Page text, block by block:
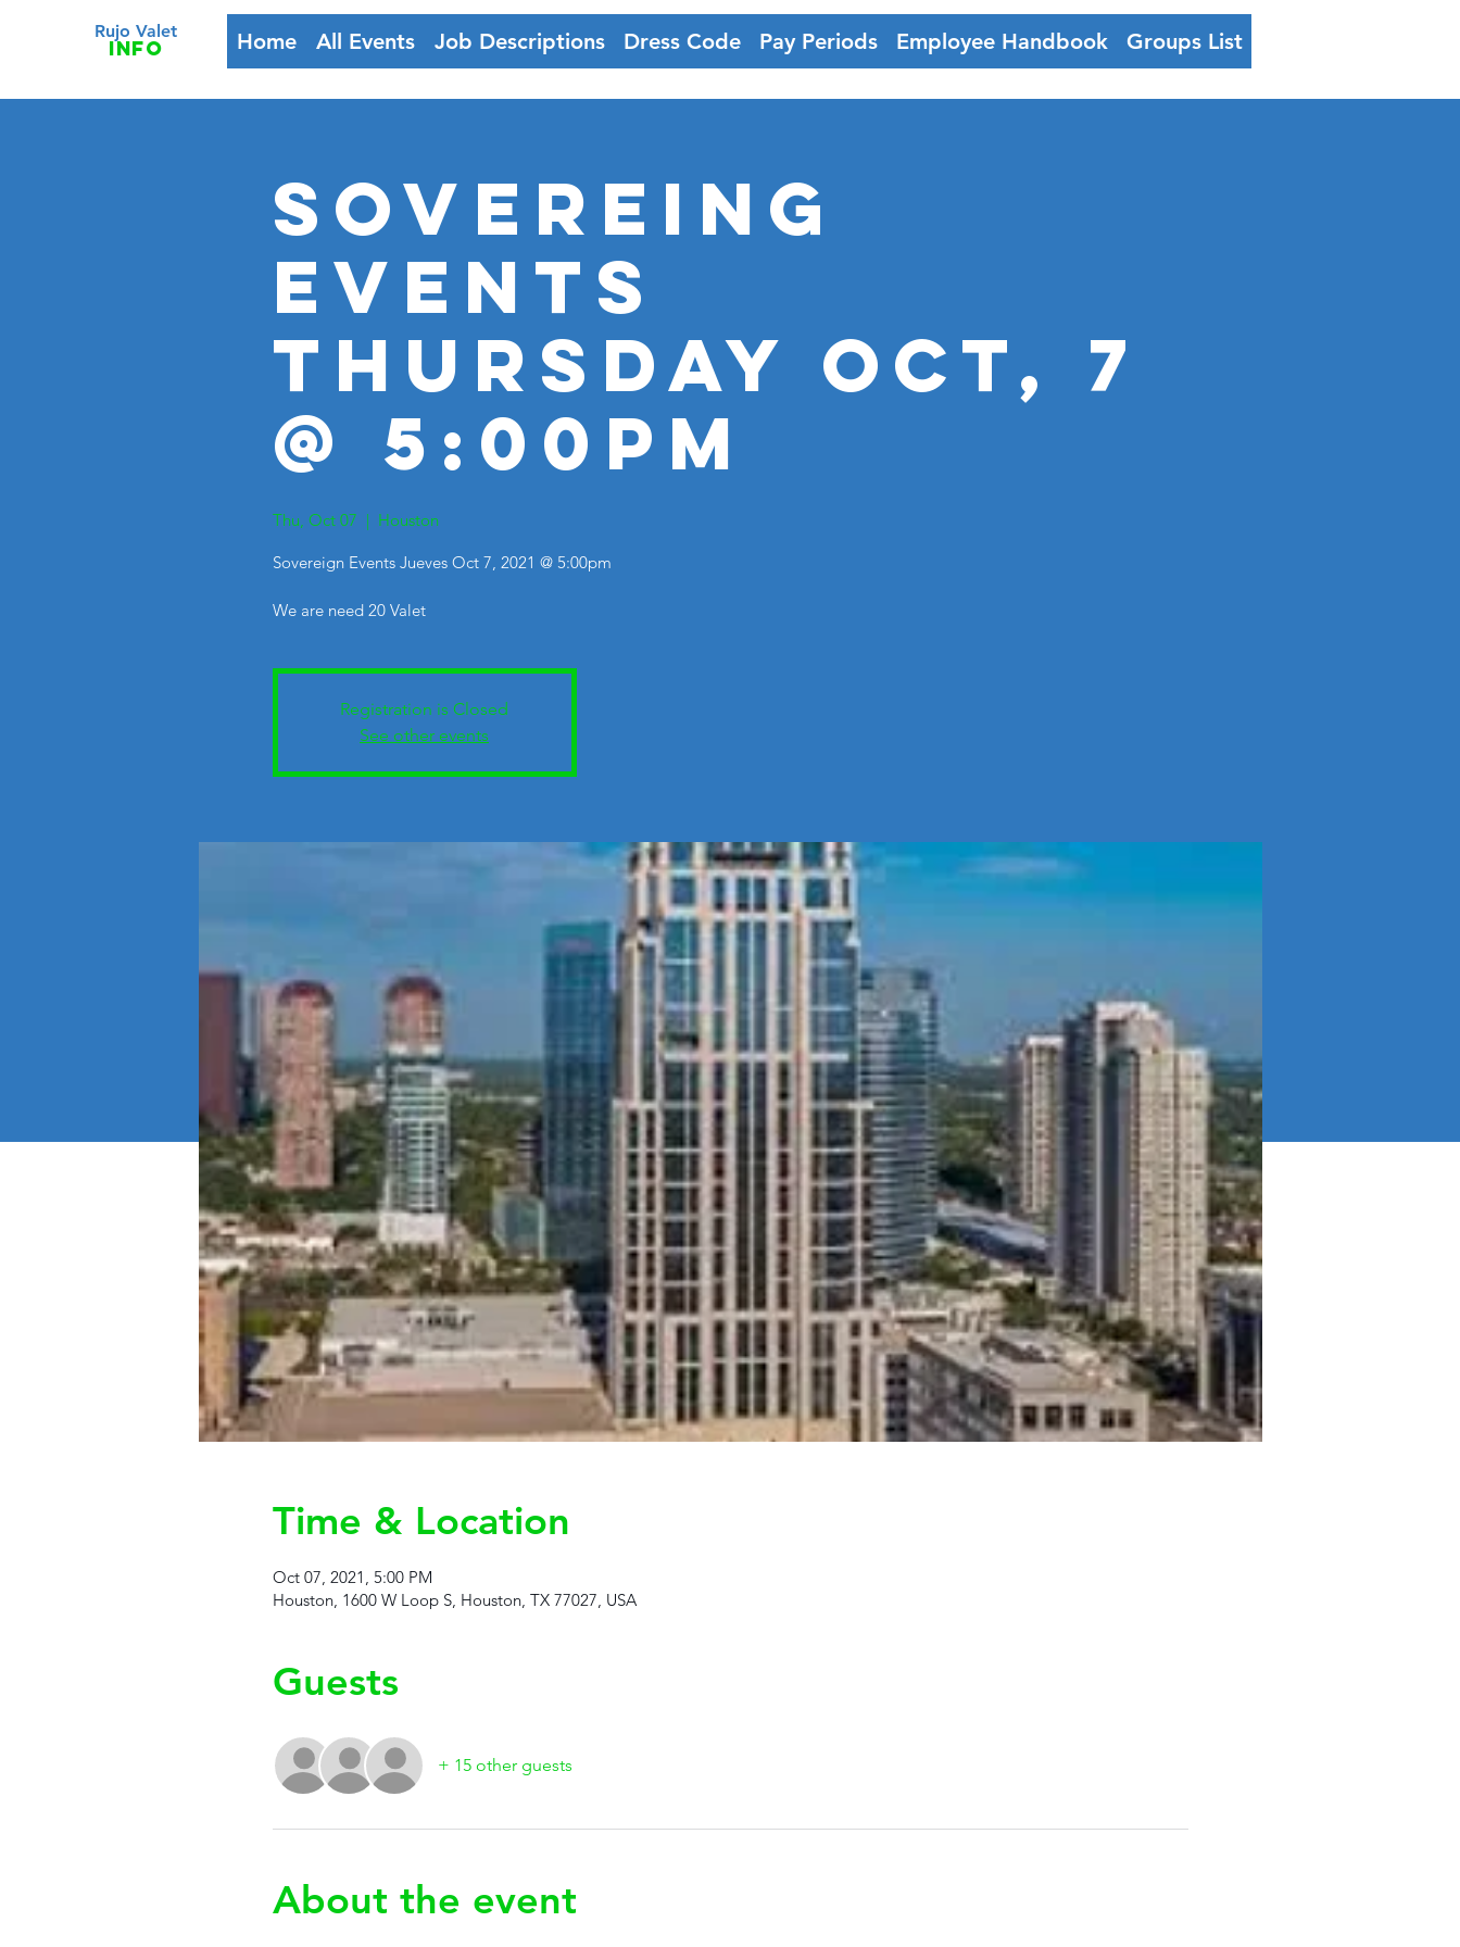
Rujo Valet
info Home All Events Job Descriptions Dress Code Pay Periods Employee Handbook Groups List
Sovereing
Events
Thursday Oct, 7
@ 5:00pm
Thu, Oct 07
  |
Houston
Sovereign Events Jueves Oct 7, 2021 @ 5:00pm
We are need 20 Valet
Registration is Closed
See other events
Time & Location
Oct 07, 2021, 5:00 PM
Houston, 1600 W Loop S, Houston, TX 77027, USA
Guests
+ 15 other guests
About the event